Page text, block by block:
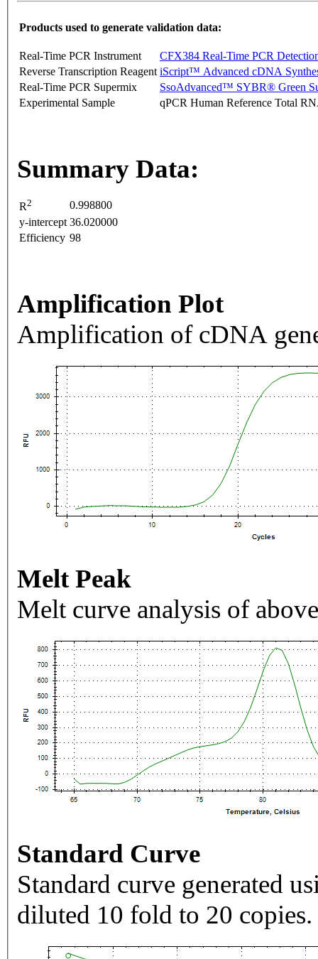
Products used to generate validation data:
Real-Time PCR Instrument
CFX384 Real-Time PCR
Reverse Transcription Reagent iScript™ Advanced cDNA
Real-Time PCR Supermix
SsoAdvanced™ SYBR® Green
Experimental Sample
qPCR Human Reference Total
Summary Data:
R2
0.998800
y-intercept 36.020000
Efficiency 98
Amplification Plot
Amplification of cDNA
Melt Peak
Melt curve analysis of
Standard Curve
Standard curve generated
diluted 10 fold to 20 copies.